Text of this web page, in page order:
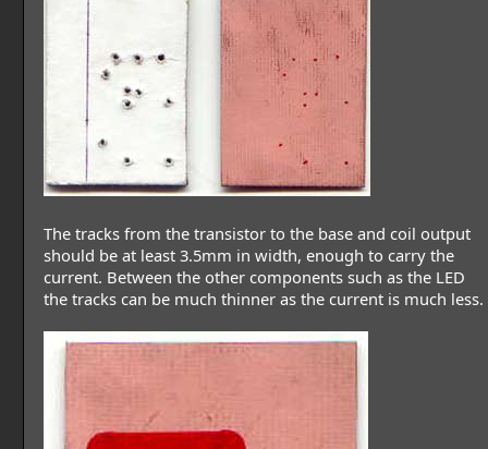
The tracks from the transistor to the base and coil output
should be at least 3.5mm in width, enough to carry the
current. Between the other components such as the LED
the tracks can be much thinner as the current is much less.